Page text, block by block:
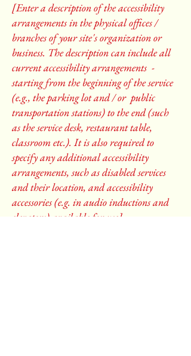
[Enter a description of the accessibility
arrangements in the physical offices /
branches of your site's organization or
business. The description can include all
current accessibility arrangements -
starting from the beginning of the service
(e.g., the parking lot and / or public
transportation stations) to the end (such
as the service desk, restaurant table,
classroom etc.). It is also required to
specify any additional accessibility
arrangements, such as disabled services
and their location, and accessibility
accessories (e.g. in audio inductions and
elevators) available for use]